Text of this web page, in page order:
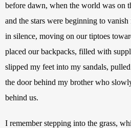
before dawn, when the world was on
and the stars were beginning to
in silence, moving on our tiptoes
placed our backpacks, filled with
slipped my feet into my sandals,
the door behind my brother who
behind us.
I remember stepping into the grass,